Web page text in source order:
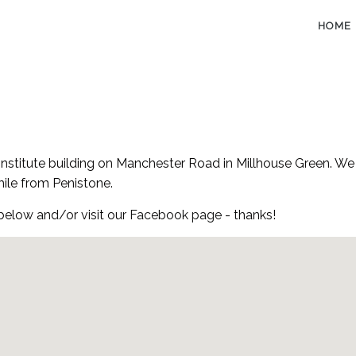
HOME
building on Manchester Road in Millhouse Green.
from Penistone.
and/or visit our Facebook page - thanks!